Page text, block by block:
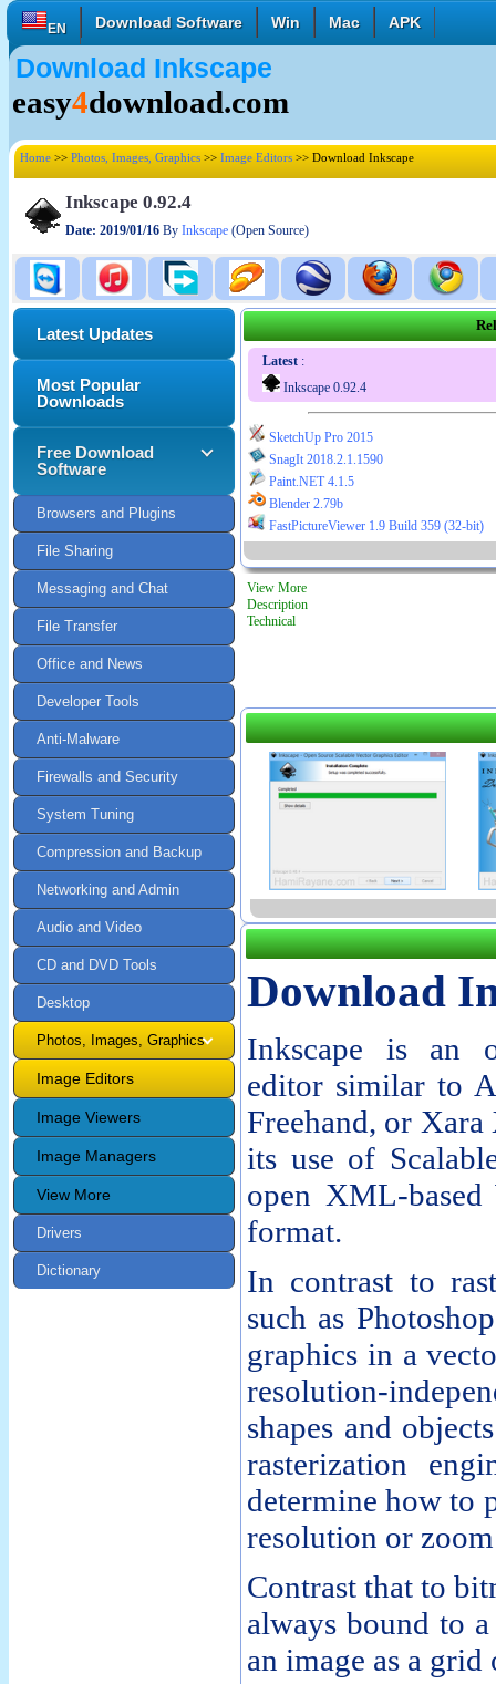
EN
English Français Deutsch
Italiano Español Polski
Download Software Win Mac APK
Download Inkscape
easy4download.com
Home >> Photos, Images, Graphics >> Image Editors >> Download Inkscape
Inkscape 0.92.4
Date: 2019/01/16 By Inkscape (Open Source)
Latest :
Inkscape 0.92.4
SketchUp Pro 2015
SnagIt 2018.2.1.1590
Paint.NET 4.1.5
Blender 2.79b
FastPictureViewer 1.9 Build 359 (32-bit)
Latest Updates
Most Popular
Downloads
Free Download
Software
Browsers and Plugins
File Sharing
Messaging and Chat
File Transfer
Office and News
Developer Tools
Anti-Malware
Firewalls and Security
System Tuning
Compression and Backup
Networking and Admin
Audio and Video
CD and DVD Tools
Desktop
Photos, Images, Graphics
Image Editors
Image Viewers
Image Managers
View More
Drivers
Dictionary
View More
Description
Technical
Download
Inkscape is an
editor similar to
Freehand, or Xara
its use of
open XML-based
format.
In contrast to
such as
graphics in a
resolution-
shapes and
rasterization
determine how to
resolution or
Contrast that to
always bound to
an image as a